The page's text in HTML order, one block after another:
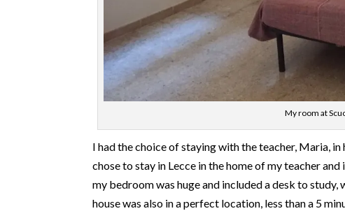
My room at
I had the choice of staying with the teacher, Maria, in
chose to stay in Lecce in the home of my teacher
my bedroom was huge and included a desk to
house was also in a perfect location, less than a 5